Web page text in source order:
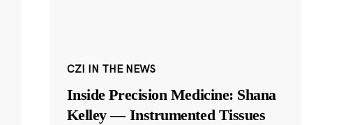
CZI IN THE NEWS
Inside Precision Medicine: Shana
Kelley — Instrumented Tissues